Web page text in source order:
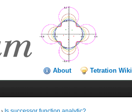
About Tetration Wiki